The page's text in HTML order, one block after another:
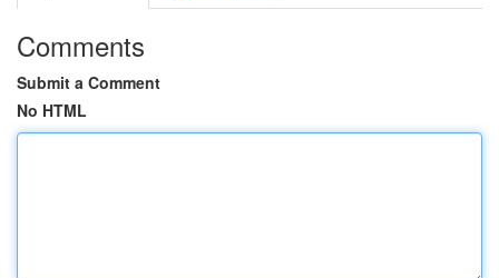
Comments
Submit a Comment
No HTML